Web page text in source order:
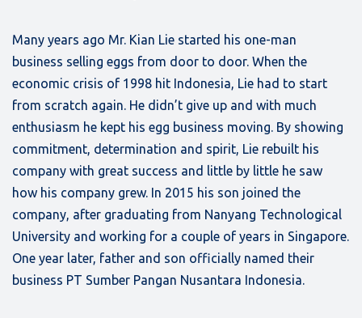
Many years ago Mr. Kian Lie started his one-man
business selling eggs from door to door. When the
economic crisis of 1998 hit Indonesia, Lie had to start
from scratch again. He didn’t give up and with much
enthusiasm he kept his egg business moving. By showing
commitment, determination and spirit, Lie rebuilt his
company with great success and little by little he saw
how his company grew. In 2015 his son joined the
company, after graduating from Nanyang Technological
University and working for a couple of years in Singapore.
One year later, father and son officially named their
business PT Sumber Pangan Nusantara Indonesia.